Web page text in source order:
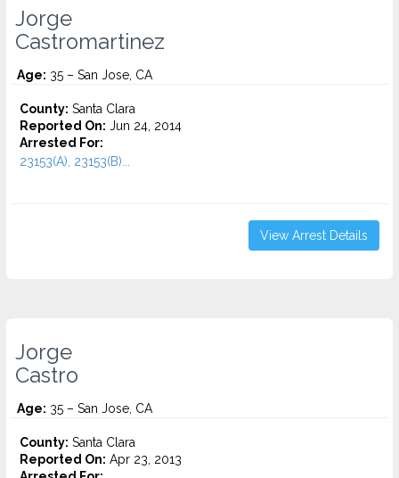
Jorge
Castromartinez
Age: 35 – San Jose, CA
County: Santa Clara
Reported On: Jun 24, 2014
Arrested For:
23153(A), 23153(B)...
View Arrest Details
Jorge
Castro
Age: 35 – San Jose, CA
County: Santa Clara
Reported On: Apr 23, 2013